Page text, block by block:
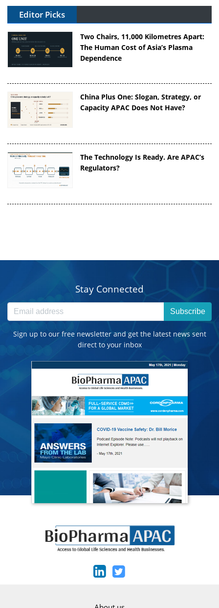
Editor Picks
Two Chairs, 11,000 Kilometres Apart:
The Human Cost of Asia’s Plasma
Dependence
China Plus One: Slogan, Strategy, or
Capacity APAC Does Not Have?
The Technology Is Ready. Are APAC’s
Regulators?
Stay Connected
Subscribe
Sign up to our free newsletter and get the latest news sent
direct to your inbox